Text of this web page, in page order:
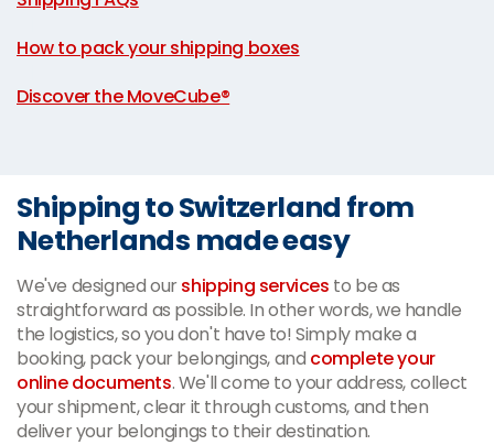
How to pack your shipping boxes
Discover the MoveCube®
Shipping to Switzerland from
Netherlands made easy
We've designed ourshipping services to be as
straightforward as possible. In other words, we handle
the logistics, so you don't have to! Simply make a
booking, pack your belongings, and complete your
online documents. We'll come to your address, collect
your shipment, clear it through customs, and then
deliver your belongings to their destination.